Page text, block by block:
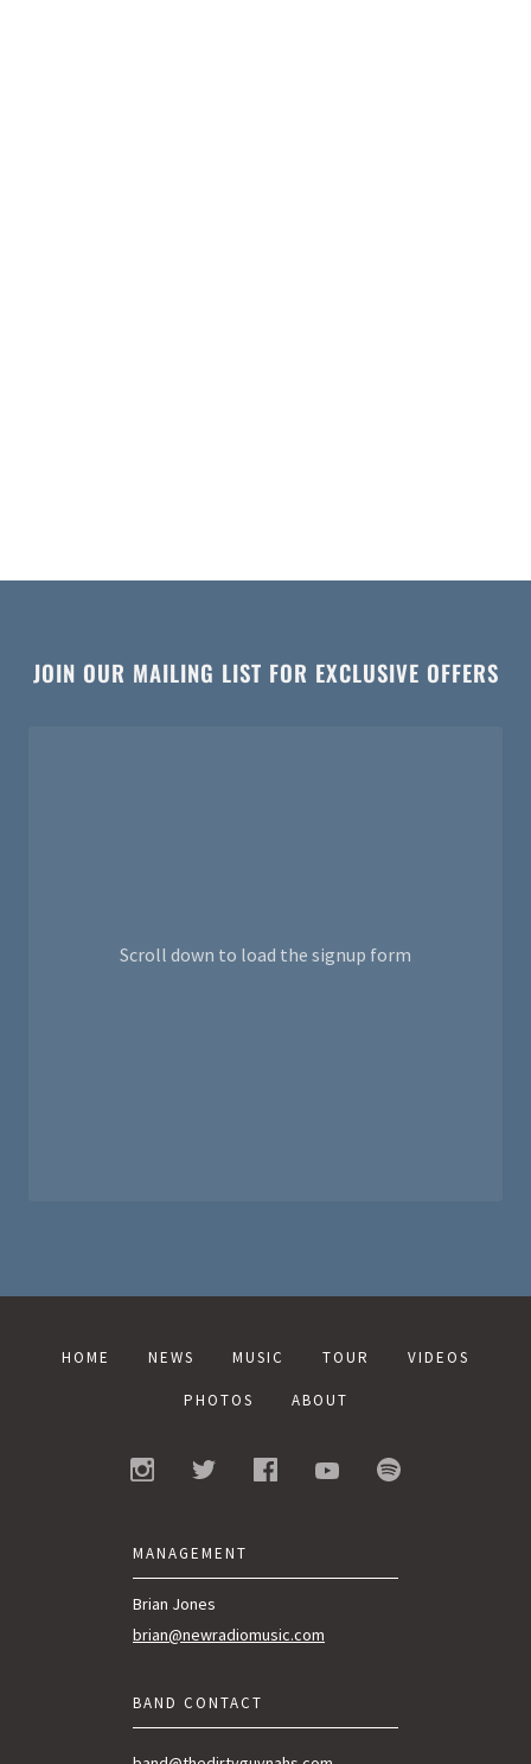
JOIN OUR MAILING LIST FOR EXCLUSIVE OFFERS
Scroll down to load the signup form
HOME NEWS MUSIC TOUR VIDEOS
PHOTOS ABOUT
MANAGEMENT
Brian Jones
brian@newradiomusic.com
BAND CONTACT